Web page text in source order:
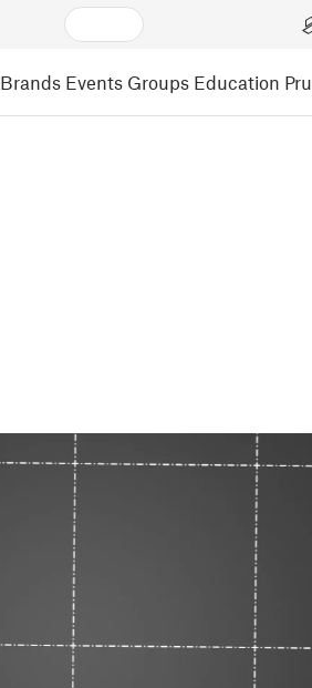
Brands Events Groups Education